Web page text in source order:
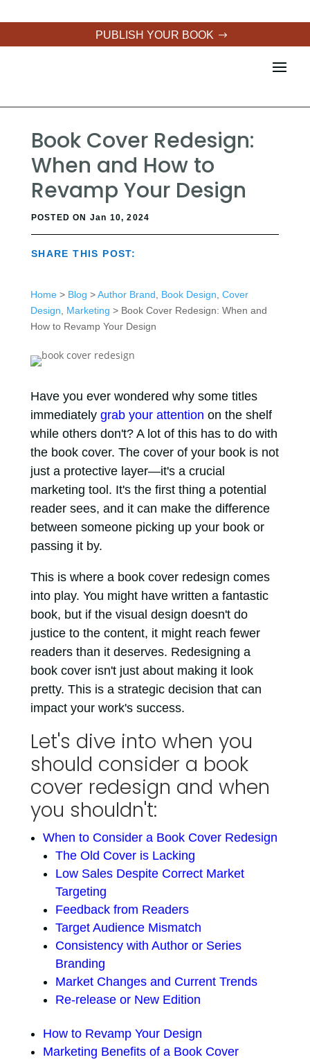
PUBLISH YOUR BOOK
Book Cover Redesign:
When and How to
Revamp Your Design
POSTED ON Jan 10, 2024
SHARE THIS POST:
Home> Blog >Author Brand Book Design Cover
Design
Marketing > Book Cover Redesign: When and
How to Revamp Your Design
Have you ever wondered why some titles
immediately grab your attention on the shelf
while others don't? A lot of this has to do with
the book cover. The cover of your book is not
just a protective layer—it's a crucial
marketing tool. It's the first thing a potential
reader sees, and it can make the difference
between someone picking up your book or
passing it by.
This is where a book cover redesign comes
into play. You might have written a fantastic
book, but if the visual design doesn't do
justice to the content, it might reach fewer
readers than it deserves. Redesigning a
book cover isn't just about making it look
pretty. This is a strategic decision that can
impact your work's success.
Let's dive into when you
should consider a book
cover redesign and when
you shouldn't:
When to Consider a Book Cover Redesign
The Old Cover is Lacking
Low Sales Despite Correct Market
Targeting
Feedback from Readers
Target Audience Mismatch
Consistency with Author or Series
Branding
Market Changes and Current Trends
Re-release or New Edition
How to Revamp Your Design
Marketing Benefits of a Book Cover